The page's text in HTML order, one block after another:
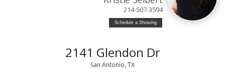
214-507-3594
Schedule a Showing
2141 Glendon Dr
San Antonio, TX